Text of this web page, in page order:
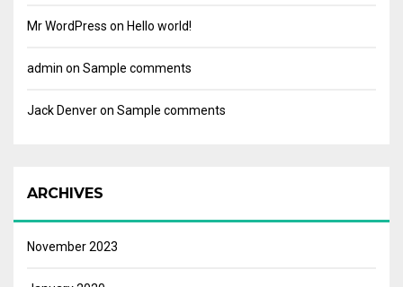
Mr WordPress on Hello world!
admin on Sample comments
Jack Denveron Sample comments
ARCHIVES
November 2023